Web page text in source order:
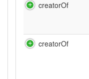
creatorOf
creatorOf